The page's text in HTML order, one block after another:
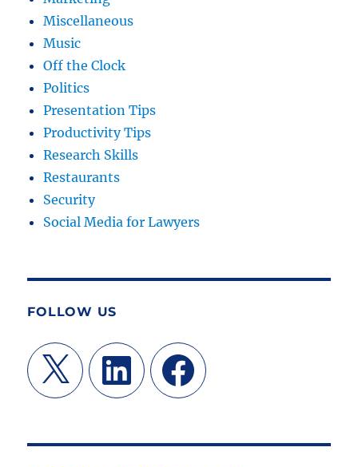
Miscellaneous
Music
Off the Clock
Politics
Presentation Tips
Productivity Tips
Research Skills
Restaurants
Security
Social Media for Lawyers
FOLLOW US
X LinkedIn Facebook